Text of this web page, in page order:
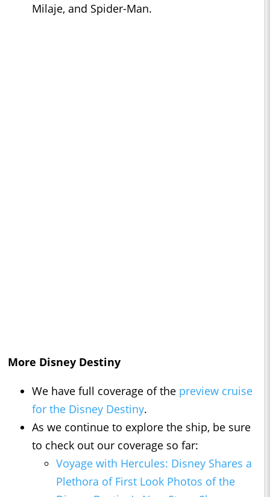
Milaje, and Spider-Man.
More Disney Destiny
We have full coverage of the preview cruise
for the Disney Destiny.
As we continue to explore the ship, be sure
to check out our coverage so far:
Voyage with Hercules: Disney Shares a
Plethora of First Look Photos of the